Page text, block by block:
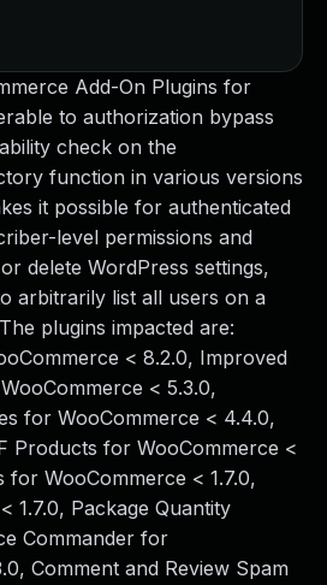
Add-On Plugins for
to authorization bypass
check on the
function in various versions
it possible for authenticated
level permissions and
delete WordPress settings,
arbitrarily list all users on a
plugins impacted are:
< 8.2.0, Improved
< 5.3.0,
for WooCommerce < 4.4.0,
Products for WooCommerce <
WooCommerce < 1.7.0,
1.7.0, Package Quantity
Commander for
Comment and Review Spam